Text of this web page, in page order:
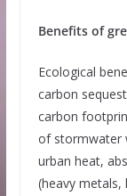
Benefits of
Ecological
carbon
carbon
of stormwater
urban heat,
(heavy metals,